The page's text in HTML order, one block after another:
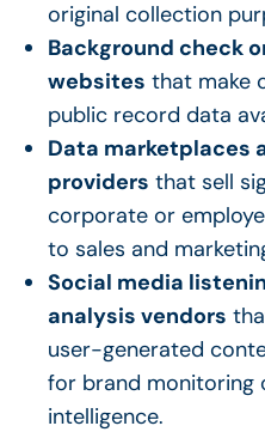
original collection
Background check
websites that make
public record data
Data marketplaces
providers that sell
corporate or
to sales and
Social media
analysis vendors
user-generated
for brand monitoring
intelligence.